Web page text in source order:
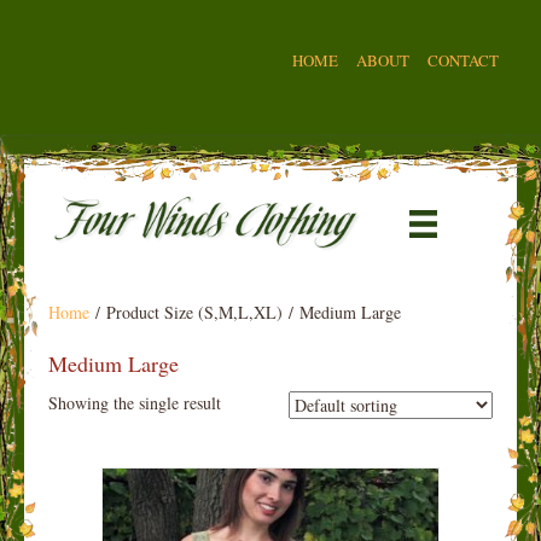
HOME ABOUT CONTACT
Home / Product Size (S,M,L,XL) / Medium Large
Medium Large
Showing the single result